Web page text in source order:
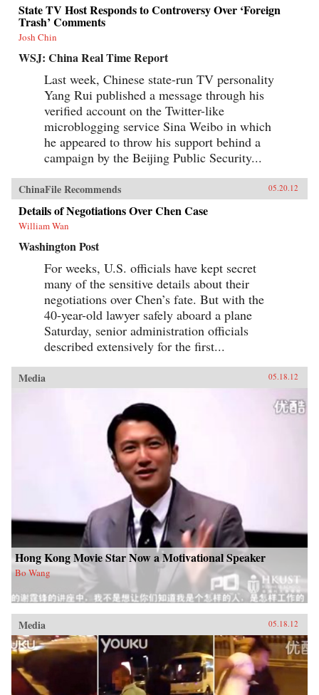
State TV Host Responds to Controversy Over ‘Foreign
Trash’ Comments
Josh Chin
WSJ: China Real Time Report
Last week, Chinese state-run TV personality
Yang Rui published a message through his
verified account on the Twitter-like
microblogging service Sina Weibo in which
he appeared to throw his support behind a
campaign by the Beijing Public Security...
ChinaFile Recommends 05.20.12
Details of Negotiations Over Chen Case
William Wan
Washington Post
For weeks, U.S. officials have kept secret
many of the sensitive details about their
negotiations over Chen’s fate. But with the
40-year-old lawyer safely aboard a plane
Saturday, senior administration officials
described extensively for the first...
Media 05.18.12
Hong Kong Movie Star Now a Motivational Speaker
Bo Wang
Media 05.18.12